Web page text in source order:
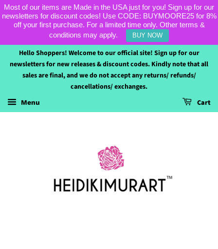
Most of our items are Made in the USA just for you! Sign up for our
newsletters for discount codes! Use CODE: BUYMOORE25 for 8%
off your first purchase. For a limited time only. Other terms &
conditions may apply.
BUY NOW
Hello Shoppers! Welcome to our official site! Sign up for our
newsletters for new releases & discount codes. Kindly note that all
sales are final, and we do not accept any returns/ refunds/
cancellations/ exchanges.
Menu Cart